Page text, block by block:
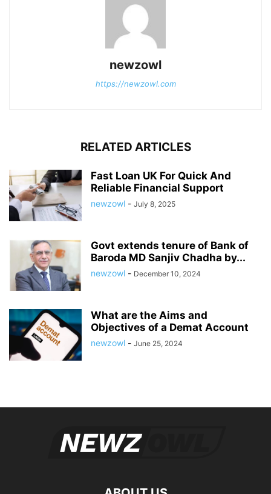
newzowl
https://newzowl.com
RELATED ARTICLES
Fast Loan UK For Quick And
Reliable Financial Support
newzowl - July 8, 2025
Govt extends tenure of Bank of
Baroda MD Sanjiv Chadha by...
newzowl - December 10, 2024
What are the Aims and
Objectives of a Demat Account
newzowl - June 25, 2024